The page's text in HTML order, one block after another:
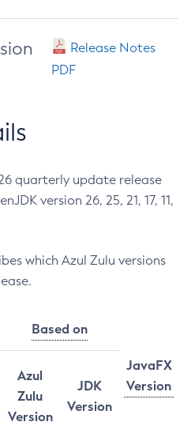
Release Notes
PDF
quarterly update release
version 26, 25, 21, 17, 11,
which Azul Zulu versions
Based on
JavaFX
Version
Azul
Zulu
Version
JDK
Version